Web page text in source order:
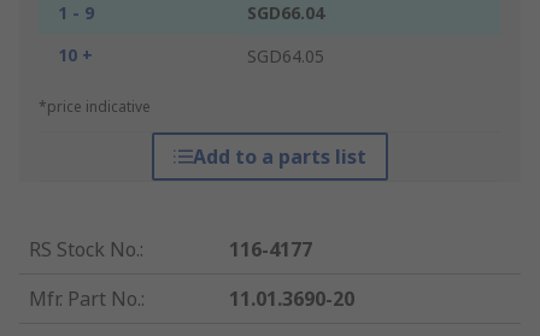
1 - 9
SGD66.04
10 +
SGD64.05
*price indicative
Add to a parts list
RS Stock No.:
116-4177
Mfr. Part No.:
11.01.3690-20